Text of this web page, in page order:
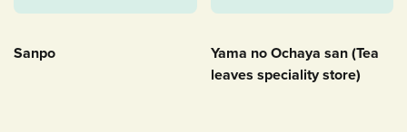
Sanpo
Yama no Ochaya san (Tea
leaves speciality store)